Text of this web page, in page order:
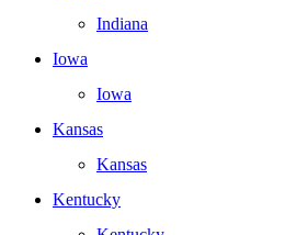
Indiana
Iowa
Iowa
Kansas
Kansas
Kentucky